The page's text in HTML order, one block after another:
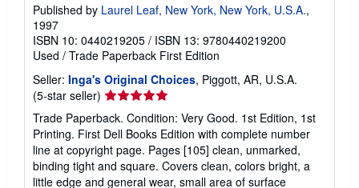
Published by Laurel Leaf, New York, New York, U.S.A.,
1997
ISBN 10: 0440219205 / ISBN 13: 9780440219200
Used / Trade Paperback First Edition
Seller: Inga's Original Choices, Piggott, AR, U.S.A.
(5-star seller) Seller
rating
5
out
of
5
Trade Paperback. Condition: Very Good. 1st Edition, 1st
Printing. First Dell Books Edition with complete number
line at copyright page. Pages [105] clean, unmarked,
binding tight and square. Covers clean, colors bright, a
little edge and general wear, small area of surface